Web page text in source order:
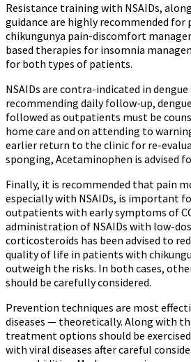
Resistance training with NSAIDs,
guidance are highly recommended for
chikungunya pain-discomfort
based therapies for insomnia
for both types of patients.
NSAIDs are contra-indicated in
recommending daily follow-up,
followed as outpatients must be
home care and on attending to
earlier return to the clinic for re-
sponging, Acetaminophen is advised
Finally, it is recommended that pain
especially with NSAIDs, is important
outpatients with early symptoms of
administration of NSAIDs with low-
corticosteroids has been advised to
quality of life in patients with
outweigh the risks. In both cases,
should be carefully considered.
Prevention techniques are most
diseases — theoretically. Along with
treatment options should be
with viral diseases after careful